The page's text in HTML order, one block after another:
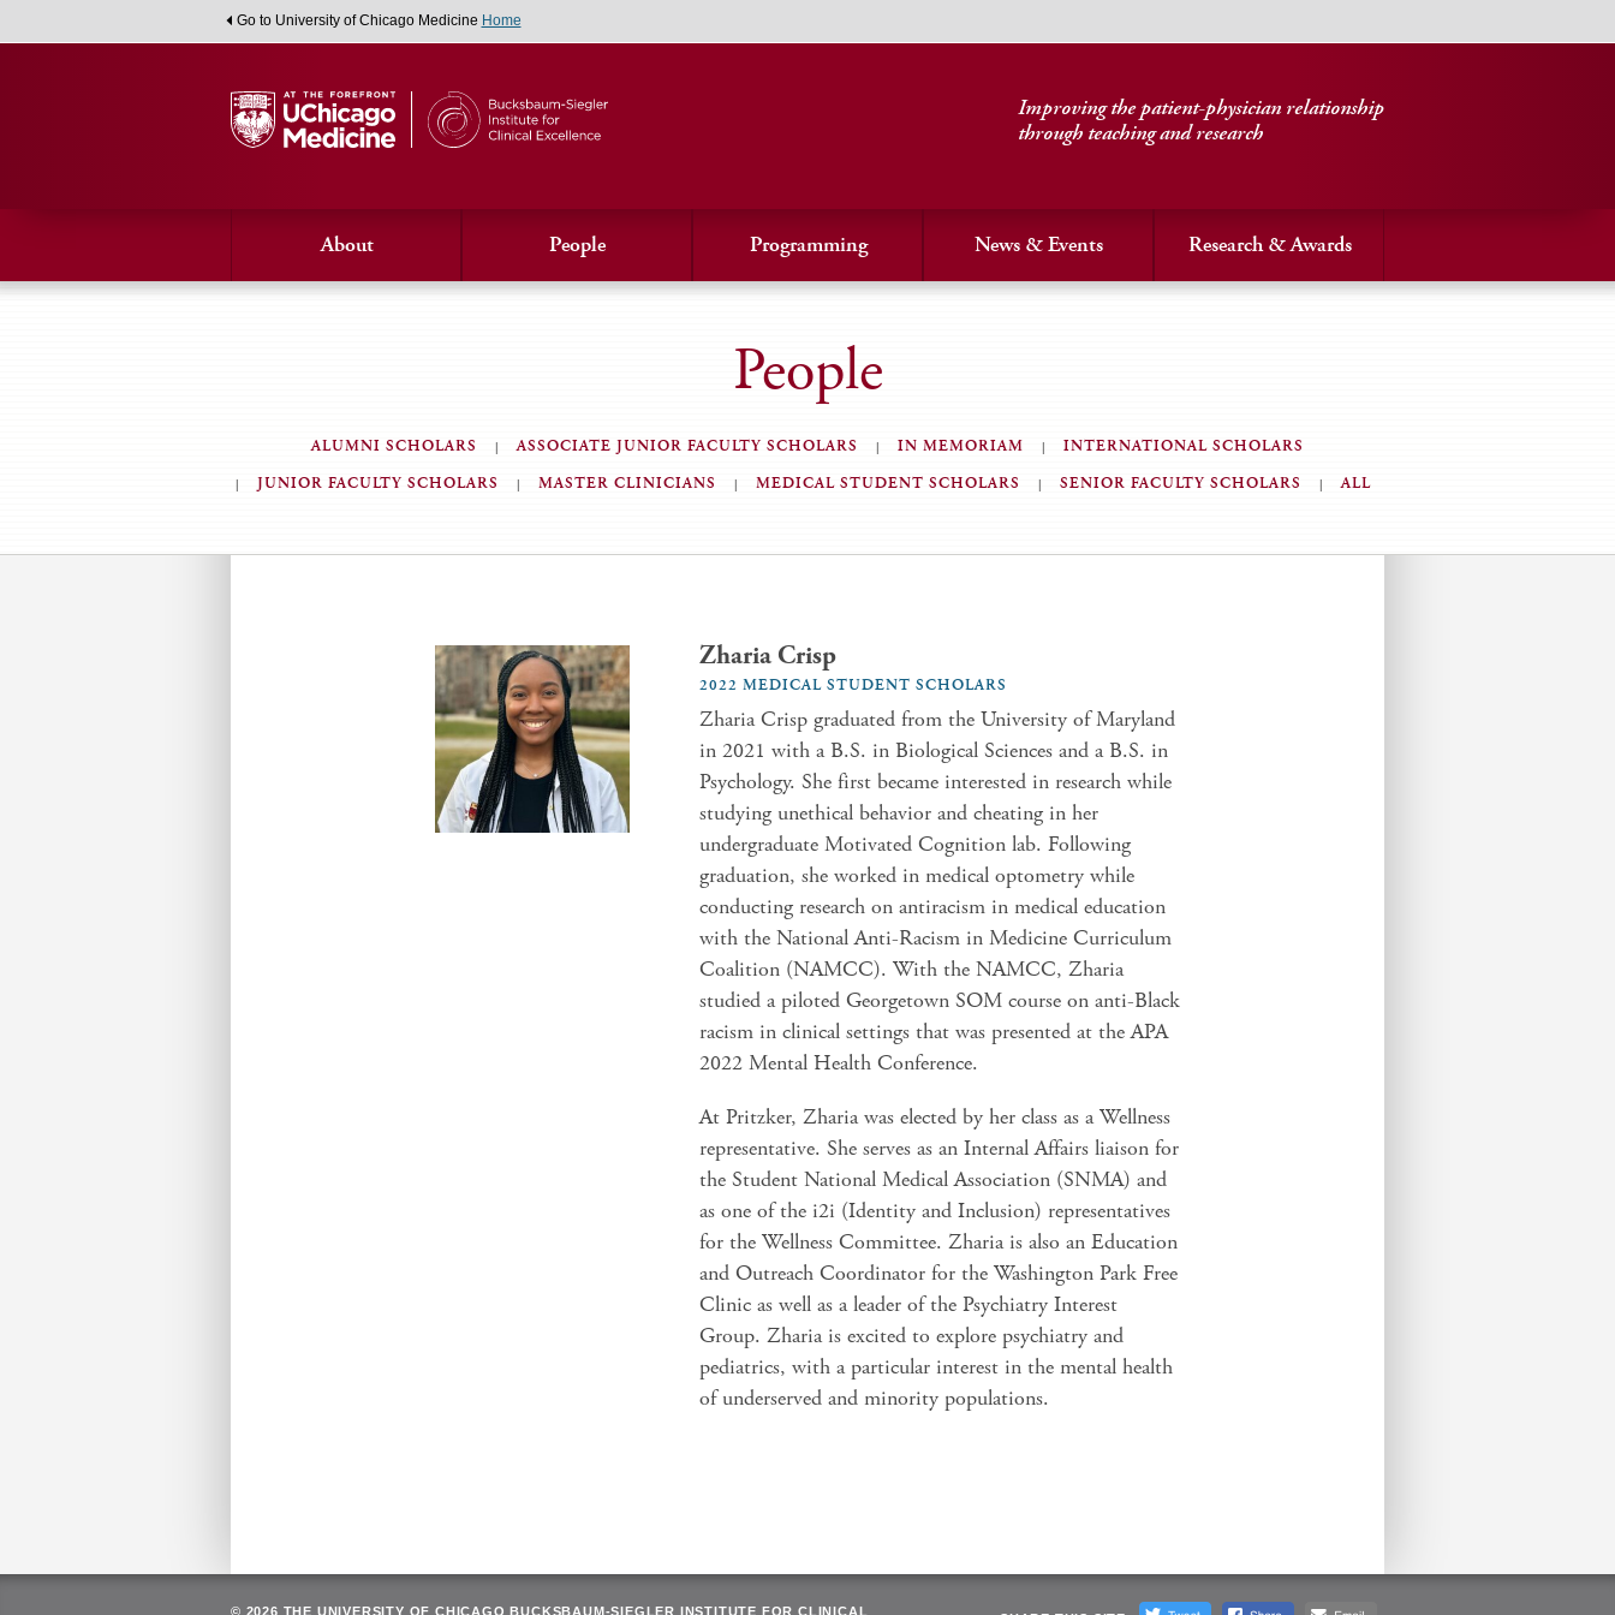
Go to University of Chicago Medicine Home
Improving the patient-physician relationship
through teaching and research
About People Programming News & Events Research & Awards
People
ALUMNI SCHOLARS ASSOCIATE JUNIOR FACULTY SCHOLARS IN MEMORIAM
INTERNATIONAL SCHOLARS
JUNIOR FACULTY SCHOLARS
MASTER CLINICIANS MEDICAL STUDENT SCHOLARS SENIOR FACULTY SCHOLARS ALL
Zharia Crisp
2022 MEDICAL STUDENT SCHOLARS
Zharia Crisp graduated from the University of Maryland
in 2021 with a B.S. in Biological Sciences and a B.S. in
Psychology. She first became interested in research while
studying unethical behavior and cheating in her
undergraduate Motivated Cognition lab. Following
graduation, she worked in medical optometry while
conducting research on antiracism in medical education
with the National Anti-Racism in Medicine Curriculum
Coalition (NAMCC). With the NAMCC, Zharia
studied a piloted Georgetown SOM course on anti-Black
racism in clinical settings that was presented at the APA
2022 Mental Health Conference.
At Pritzker, Zharia was elected by her class as a Wellness
representative. She serves as an Internal Affairs liaison for
the Student National Medical Association (SNMA) and
as one of the i2i (Identity and Inclusion) representatives
for the Wellness Committee. Zharia is also an Education
and Outreach Coordinator for the Washington Park Free
Clinic as well as a leader of the Psychiatry Interest
Group. Zharia is excited to explore psychiatry and
pediatrics, with a particular interest in the mental health
of underserved and minority populations.
© 2026 THE UNIVERSITY OF CHICAGO BUCKSBAUM-SIEGLER INSTITUTE FOR CLINICAL